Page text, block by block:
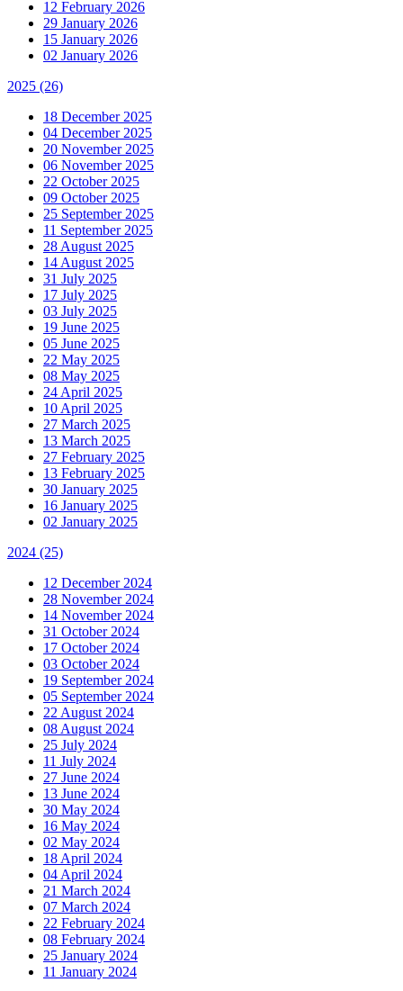
12 February 2026
29 January 2026
15 January 2026
02 January 2026
2025 (26)
18 December 2025
04 December 2025
20 November 2025
06 November 2025
22 October 2025
09 October 2025
25 September 2025
11 September 2025
28 August 2025
14 August 2025
31 July 2025
17 July 2025
03 July 2025
19 June 2025
05 June 2025
22 May 2025
08 May 2025
24 April 2025
10 April 2025
27 March 2025
13 March 2025
27 February 2025
13 February 2025
30 January 2025
16 January 2025
02 January 2025
2024 (25)
12 December 2024
28 November 2024
14 November 2024
31 October 2024
17 October 2024
03 October 2024
19 September 2024
05 September 2024
22 August 2024
08 August 2024
25 July 2024
11 July 2024
27 June 2024
13 June 2024
30 May 2024
16 May 2024
02 May 2024
18 April 2024
04 April 2024
21 March 2024
07 March 2024
22 February 2024
08 February 2024
25 January 2024
11 January 2024